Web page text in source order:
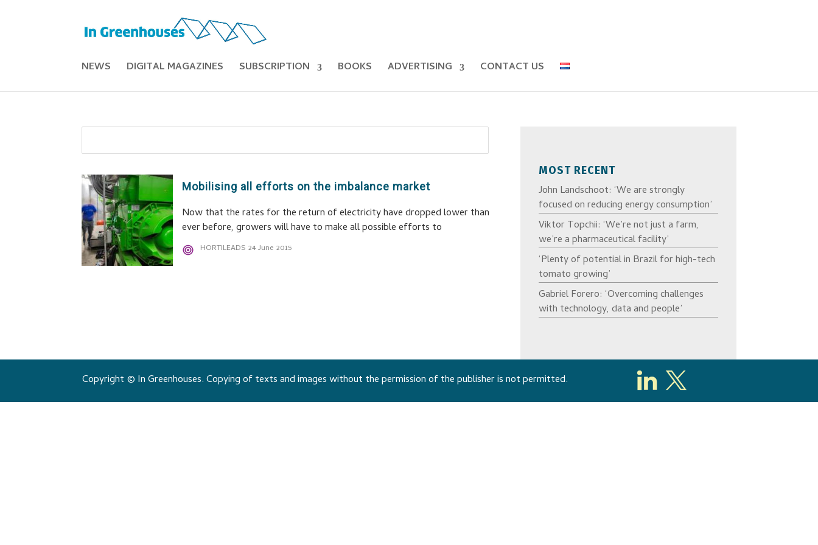
NEWS DIGITAL MAGAZINES SUBSCRIPTION BOOKS ADVERTISING CONTACT US
Mobilising all efforts on the imbalance market
Now that the rates for the return of electricity have dropped lower than
ever before, growers will have to make all possible efforts to
HORTILEADS 24 June 2015
MOST RECENT
John Landschoot: ‘We are strongly
focused on reducing energy consumption’
Viktor Topchii: ‘We’re not just a farm,
we’re a pharmaceutical facility’
‘Plenty of potential in Brazil for high-tech
tomato growing’
Gabriel Forero: ‘Overcoming challenges
with technology, data and people’
Copyright © In Greenhouses. Copying of texts and images without the permission of the publisher is not permitted.